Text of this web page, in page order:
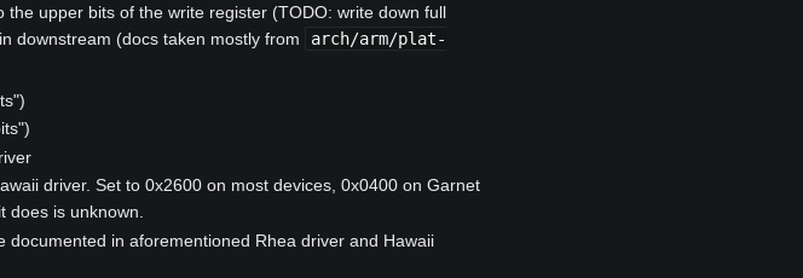
upper bits of the write register (TODO: write down full
downstream (docs taken mostly from
arch/arm/plat-
driver. Set to 0x2600 on most devices, 0x0400 on Garnet
does is unknown.
documented in aforementioned Rhea driver and Hawaii